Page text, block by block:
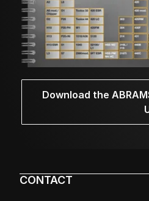
Download the
CONTACT